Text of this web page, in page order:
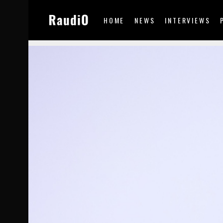
HOME NEWS INTERVIEWS